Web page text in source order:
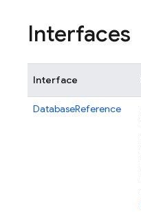
Interfaces
Interface
DatabaseReference